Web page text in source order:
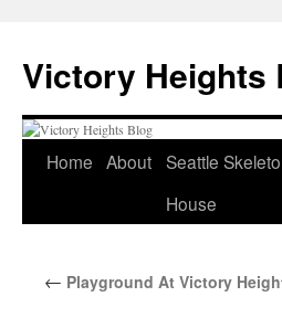
content
Victory Heights
Home About Seattle
House
← Playground At Victory